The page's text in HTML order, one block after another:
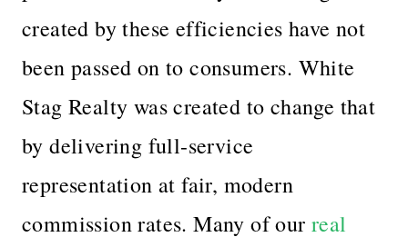
created by these efficiencies have not
been passed on to consumers. White
Stag Realty was created to change that
by delivering full-service
representation at fair, modern
commission rates. Many of our real